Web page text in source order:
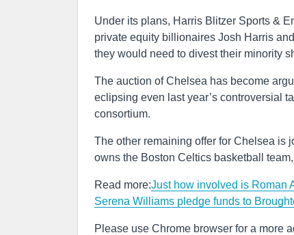
Under its plans, Harris Blitzer Sports &
private equity billionaires Josh Harris
they would need to divest their minority
The auction of Chelsea has become
eclipsing even last year’s controversial
consortium.
The other remaining offer for Chelsea is
owns the Boston Celtics basketball
Read more:Just how involved is Roman
Serena Williams pledge funds to
Please use Chrome browser for a more